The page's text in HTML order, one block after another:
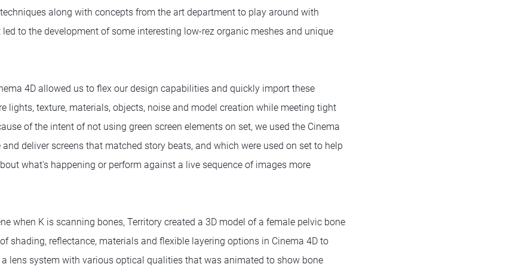
along with concepts from the art department to play around with
to the development of some interesting low-rez organic meshes and unique
4D allowed us to flex our design capabilities and quickly import these
lights, texture, materials, objects, noise and model creation while meeting tight
of the intent of not using green screen elements on set, we used the Cinema
deliver screens that matched story beats, and which were used on set to help
what's happening or perform against a live sequence of images more
when K is scanning bones, Territory created a 3D model of a female pelvic bone
shading, reflectance, materials and flexible layering options in Cinema 4D to
lens system with various optical qualities that was animated to show bone